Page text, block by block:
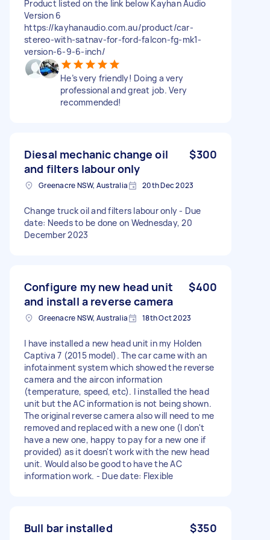
Product listed on the link below Kayhan Audio
Version 6
https://kayhanaudio.com.au/product/car-
stereo-with-satnav-for-ford-falcon-fg-mk1-
version-6-9-6-inch/
He’s very friendly! Doing a very
professional and great job. Very
recommended!
Diesal mechanic change oil
and filters labour only
$300
Greenacre NSW, Australia 20th Dec 2023
Change truck oil and filters labour only - Due
date: Needs to be done on Wednesday, 20
December 2023
Configure my new head unit
and install a reverse camera
$400
Greenacre NSW, Australia 18th Oct 2023
I have installed a new head unit in my Holden
Captiva 7 (2015 model). The car came with an
infotainment system which showed the reverse
camera and the aircon information
(temperature, speed, etc). I installed the head
unit but the AC information is not being shown.
The original reverse camera also will need to me
removed and replaced with a new one (I don't
have a new one, happy to pay for a new one if
provided) as it doesn't work with the new head
unit. Would also be good to have the AC
information work. - Due date: Flexible
Bull bar installed $350